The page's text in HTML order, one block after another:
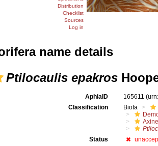
Distribution
Checklist
Sources
Log in
name details
Ptilocaulis epakros
AphiaID 165611
Classification
Biota
Status